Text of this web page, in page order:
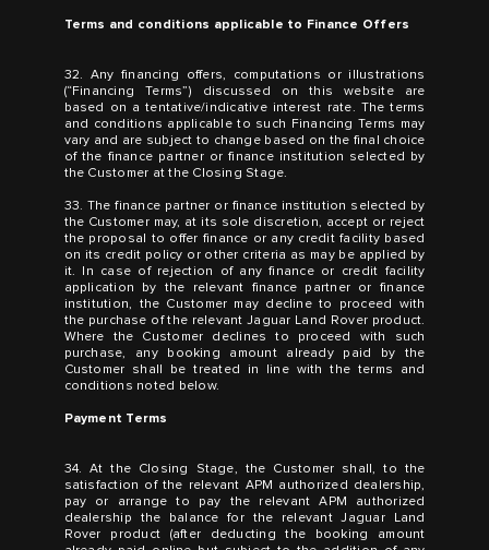
Terms and conditions applicable to Finance Offers
32. Any financing offers, computations or illustrations
(“Financing Terms”) discussed on this website are
based on a tentative/indicative interest rate. The terms
and conditions applicable to such Financing Terms may
vary and are subject to change based on the final choice
of the finance partner or finance institution selected by
the Customer at the Closing Stage.
33. The finance partner or finance institution selected by
the Customer may, at its sole discretion, accept or reject
the proposal to offer finance or any credit facility based
on its credit policy or other criteria as may be applied by
it. In case of rejection of any finance or credit facility
application by the relevant finance partner or finance
institution, the Customer may decline to proceed with
the purchase of the relevant Jaguar Land Rover product.
Where the Customer declines to proceed with such
purchase, any booking amount already paid by the
Customer shall be treated in line with the terms and
conditions noted below.
Payment Terms
34. At the Closing Stage, the Customer shall, to the
satisfaction of the relevant APM authorized dealership,
pay or arrange to pay the relevant APM authorized
dealership the balance for the relevant Jaguar Land
Rover product (after deducting the booking amount